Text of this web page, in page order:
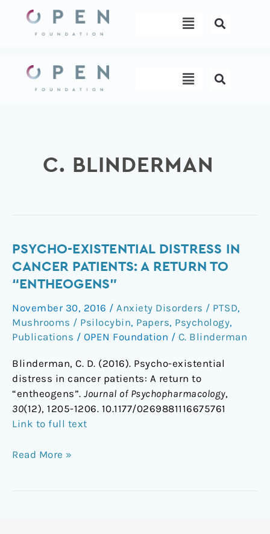
content
Menu
Menu
C. BLINDERMAN
PSYCHO-EXISTENTIAL DISTRESS IN
CANCER PATIENTS: A RETURN TO
“ENTHEOGENS”
November 30, 2016 / Anxiety Disorders / PTSD,
Mushrooms / Psilocybin, Papers, Psychology,
Publications / OPEN Foundation / C. Blinderman
Blinderman, C. D. (2016). Psycho-existential
distress in cancer patients: A return to
“entheogens”. Journal of Psychopharmacology,
30(12), 1205-1206. 10.1177/0269881116675761
Link to full text
Psycho-
existential
distress
cancer
patients:
A
to
“entheogens”
Read More »